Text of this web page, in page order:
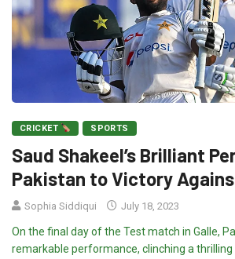
CRICKET SPORTS
Saud Shakeel’s Brilliant
Pakistan to Victory
Sophia Siddiqui July 18, 2023
On the final day of the Test match in Galle,
remarkable performance, clinching a